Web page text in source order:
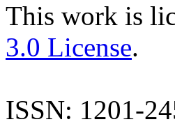
This work is
3.0 License.
ISSN: 1201-